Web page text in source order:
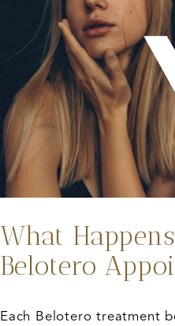
What
Belotero
Each Belotero treatment